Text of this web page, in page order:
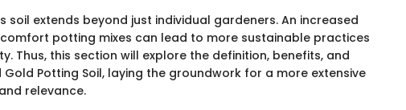
soil extends beyond just individual gardeners. An increased
potting mixes can lead to more sustainable practices
Thus, this section will explore the definition, benefits, and
Potting Soil, laying the groundwork for a more extensive
relevance.